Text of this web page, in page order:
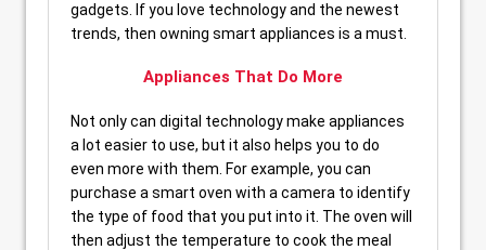
gadgets. If you love technology and the newest
trends, then owning smart appliances is a must.
Appliances That Do More
Not only can digital technology make appliances
a lot easier to use, but it also helps you to do
even more with them. For example, you can
purchase a smart oven with a camera to identify
the type of food that you put into it. The oven will
then adjust the temperature to cook the meal